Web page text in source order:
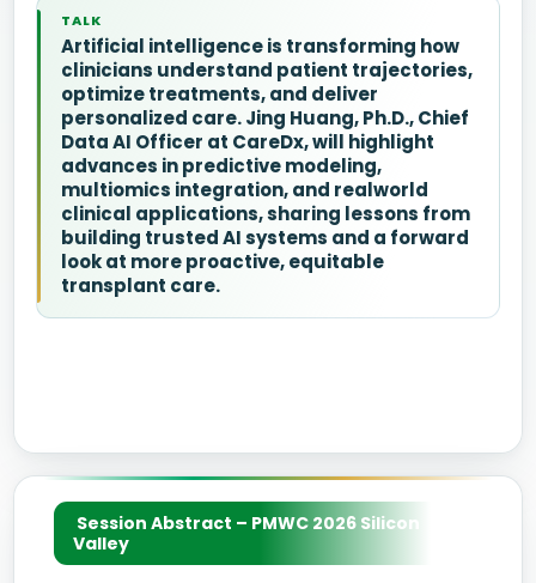
TALK
Artificial intelligence is transforming how
clinicians understand patient trajectories,
optimize treatments, and deliver
personalized care. Jing Huang, Ph.D., Chief
Data AI Officer at CareDx, will highlight
advances in predictive modeling,
multiomics integration, and realworld
clinical applications, sharing lessons from
building trusted AI systems and a forward
look at more proactive, equitable
transplant care.
Session Abstract – PMWC 2026 Silicon
Valley